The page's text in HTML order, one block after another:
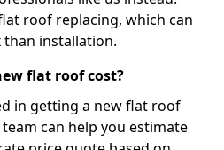
roof replacing, which can
than installation.
flat roof cost?
in getting a new flat roof
can help you estimate